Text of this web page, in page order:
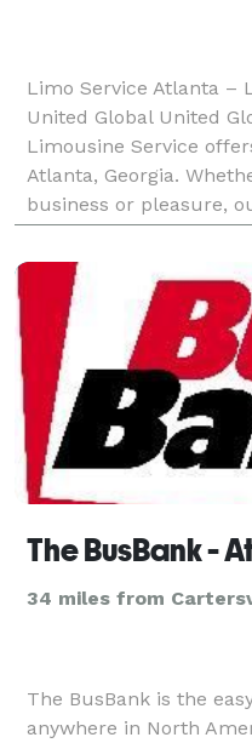
Limo Service Atlanta –
United Global United
Limousine Service
Atlanta, Georgia.
business or pleasure,
luxury limousines
The BusBank -
34 miles from
The BusBank is the
anywhere in North